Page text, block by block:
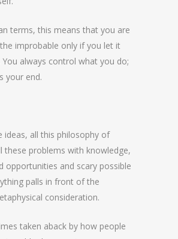
terms, this means that you are
improbable only if you let it
always control what you do;
your end.
ideas, all this philosophy of
these problems with knowledge,
opportunities and scary possible
palls in front of the
consideration.
taken aback by how people